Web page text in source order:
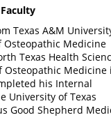
Texas A&M
Medicine
Texas Health
Osteopathic Medicine
his Internal
University of Texas
Good Shepherd